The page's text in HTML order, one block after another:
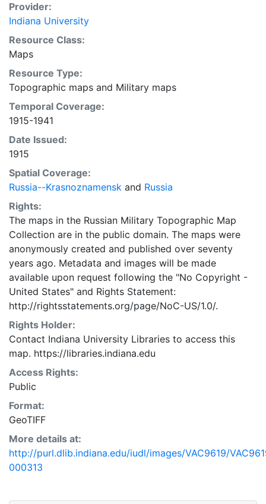
Provider:
Indiana University
Resource Class:
Maps
Resource Type:
Topographic maps and Military maps
Temporal Coverage:
1915-1941
Date Issued:
1915
Spatial Coverage:
Russia--Krasnoznamensk and Russia
Rights:
The maps in the Russian Military Topographic Map
Collection are in the public domain. The maps were
anonymously created and published over seventy
years ago. Metadata and images will be made
available upon request following the "No Copyright -
United States" and Rights Statement:
http://rightsstatements.org/page/NoC-US/1.0/.
Rights Holder:
Contact Indiana University Libraries to access this
map. https://libraries.indiana.edu
Access Rights:
Public
Format:
GeoTIFF
More details at:
http://purl.dlib.indiana.edu/iudl/images/VAC9619/
000313